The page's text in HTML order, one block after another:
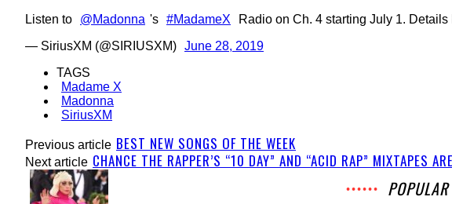
Listen to
@Madonna 's #MadameX Radio on Ch. 4 starting July 1. Details
— SiriusXM (@SIRIUSXM) June 28, 2019
TAGS
Madame X
Madonna
SiriusXM
Previous article BEST NEW SONGS OF THE WEEK
Next article CHANCE THE RAPPER’S “10 DAY” AND “ACID RAP” MIXTAPES